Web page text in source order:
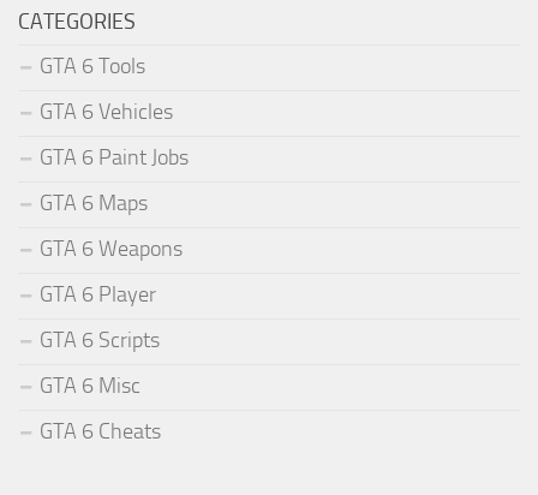
CATEGORIES
GTA 6 Tools
GTA 6 Vehicles
GTA 6 Paint Jobs
GTA 6 Maps
GTA 6 Weapons
GTA 6 Player
GTA 6 Scripts
GTA 6 Misc
GTA 6 Cheats